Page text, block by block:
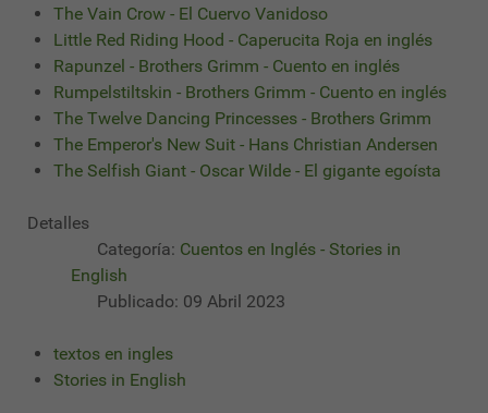
The Vain Crow - El Cuervo Vanidoso
Little Red Riding Hood - Caperucita Roja en inglés
Rapunzel - Brothers Grimm - Cuento en inglés
Rumpelstiltskin - Brothers Grimm - Cuento en inglés
The Twelve Dancing Princesses - Brothers Grimm
The Emperor's New Suit - Hans Christian Andersen
The Selfish Giant - Oscar Wilde - El gigante egoísta
Detalles
Categoría: Cuentos en Inglés - Stories in
English
Publicado: 09 Abril 2023
textos en ingles
Stories in English